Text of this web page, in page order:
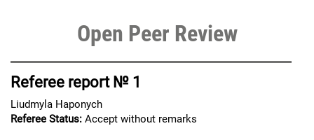
Open Peer Review
Referee report № 1
Liudmyla Haponych
Referee Status: Accept without remarks